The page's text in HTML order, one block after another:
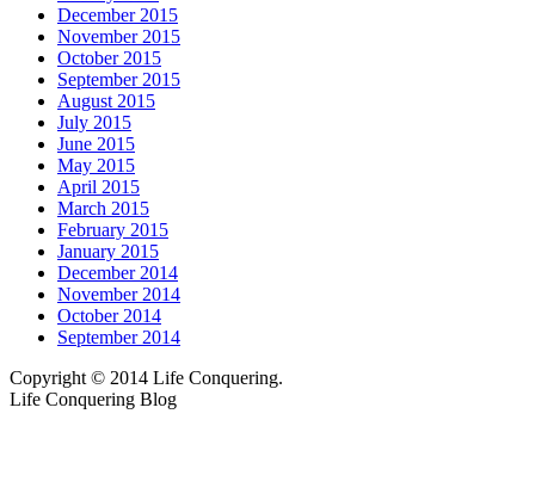
December 2015
November 2015
October 2015
September 2015
August 2015
July 2015
June 2015
May 2015
April 2015
March 2015
February 2015
January 2015
December 2014
November 2014
October 2014
September 2014
Copyright © 2014 Life Conquering.
Life Conquering Blog